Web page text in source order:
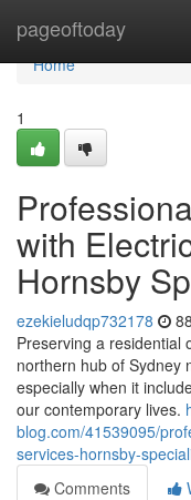
pageoftoday
Home
Home
1
with
Hornsby
ezekieludqp732178
Preserving a residential
northern hub of Sydney
especially when it
our contemporary lives.
blog.com/41539095/
services-hornsby-
Comments